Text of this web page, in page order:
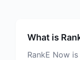
What is
RankE Now